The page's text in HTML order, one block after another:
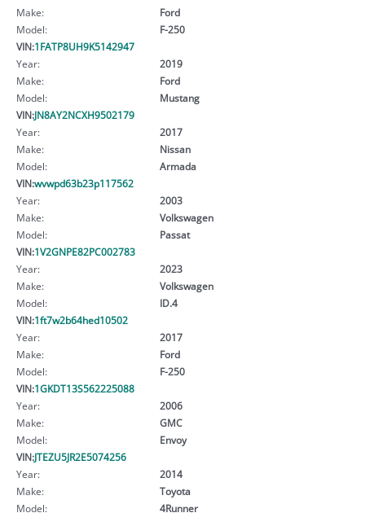
Make:
Ford
Model:
F-250
VIN:1FATP8UH9K5142947
Year:
2019
Make:
Ford
Model:
Mustang
VIN:JN8AY2NCXH9502179
Year:
2017
Make:
Nissan
Model:
Armada
VIN:wvwpd63b23p117562
Year:
2003
Make:
Volkswagen
Model:
Passat
VIN:1V2GNPE82PC002783
Year:
2023
Make:
Volkswagen
Model:
ID.4
VIN:1ft7w2b64hed10502
Year:
2017
Make:
Ford
Model:
F-250
VIN:1GKDT13S562225088
Year:
2006
Make:
GMC
Model:
Envoy
VIN:JTEZU5JR2E5074256
Year:
2014
Make:
Toyota
Model:
4Runner